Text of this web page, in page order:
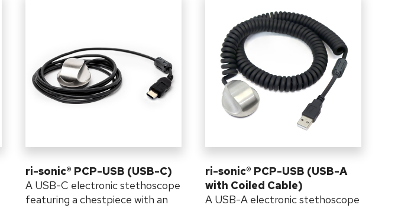
ri-sonic® PCP-USB (USB-C)
A USB-C electronic stethoscope
featuring a chestpiece with an
ri-sonic® PCP-USB (USB-A
with Coiled Cable)
A USB-A electronic stethoscope